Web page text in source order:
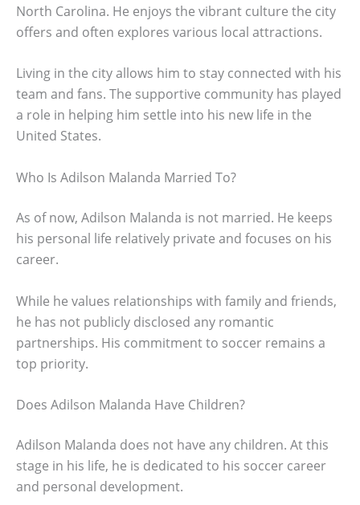
North Carolina. He enjoys the vibrant culture the city
offers and often explores various local attractions.
Living in the city allows him to stay connected with his
team and fans. The supportive community has played
a role in helping him settle into his new life in the
United States.
Who Is Adilson Malanda Married To?
As of now, Adilson Malanda is not married. He keeps
his personal life relatively private and focuses on his
career.
While he values relationships with family and friends,
he has not publicly disclosed any romantic
partnerships. His commitment to soccer remains a
top priority.
Does Adilson Malanda Have Children?
Adilson Malanda does not have any children. At this
stage in his life, he is dedicated to his soccer career
and personal development.